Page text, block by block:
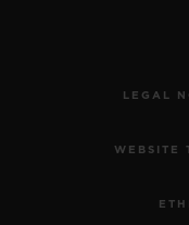
LEGAL
WEBSITE